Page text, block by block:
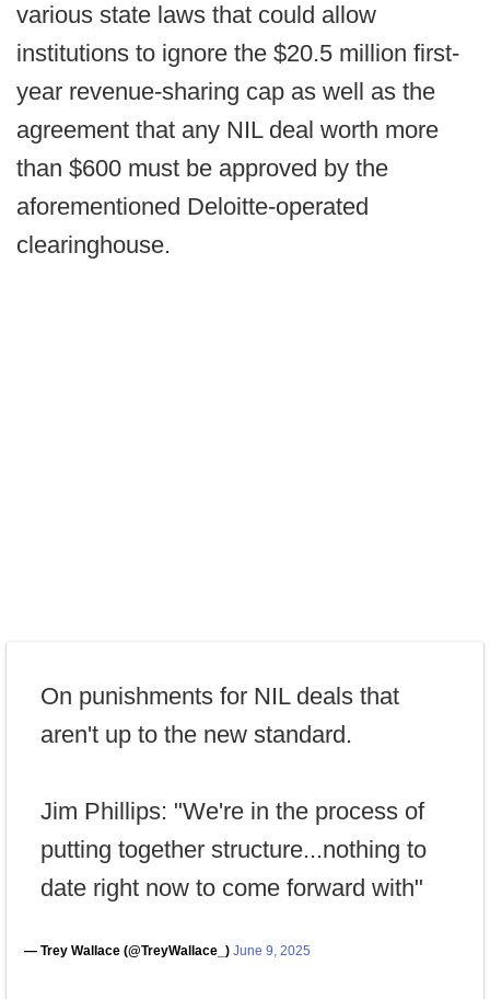
various state laws that could allow
institutions to ignore the $20.5 million first-
year revenue-sharing cap as well as the
agreement that any NIL deal worth more
than $600 must be approved by the
aforementioned Deloitte-operated
clearinghouse.
On punishments for NIL deals that
aren't up to the new standard.
Jim Phillips: "We're in the process of
putting together structure...nothing to
date right now to come forward with"
— Trey Wallace (@TreyWallace_) June 9, 2025